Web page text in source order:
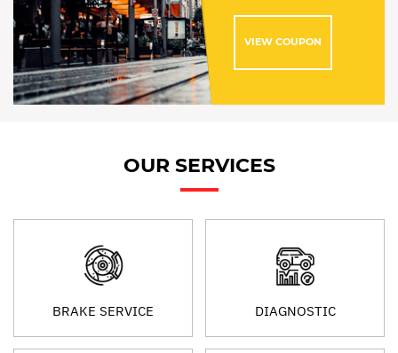
VIEW COUPON
OUR SERVICES
BRAKE SERVICE DIAGNOSTIC